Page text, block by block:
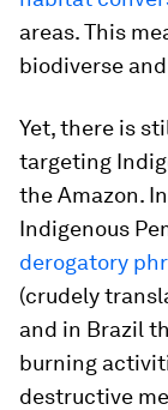
areas. This
biodiverse and
Yet, there is
targeting
the Amazon.
Indigenous
derogatory
(crudely
and in Brazil
burning
destructive